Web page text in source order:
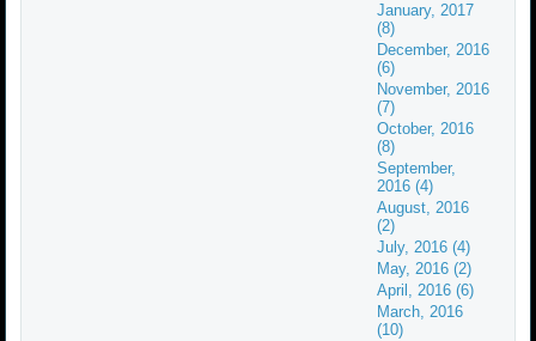
January, 2017
(8)
December, 2016
(6)
November, 2016
(7)
October, 2016
(8)
September,
2016 (4)
August, 2016
(2)
July, 2016 (4)
May, 2016 (2)
April, 2016 (6)
March, 2016
(10)